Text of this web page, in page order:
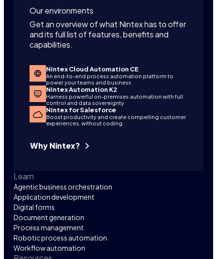
Our environments
Get an overview of what Nintex has to offer
and its full list of features, benefits and
capabilities.
Nintex Cloud Automation CE
An end-to-end process automation platform to
power your teams and business
Nintex Automation K2
Harness powerful on-premises automation with full
control and data sovereignty
Nintex for Salesforce
Boost productivity and create compelling customer
experiences, without coding
Why Nintex?
Learn
Agentic business orchestration
Application development
Digital forms
Document generation
Process management
Robotic process automation
Workflow automation